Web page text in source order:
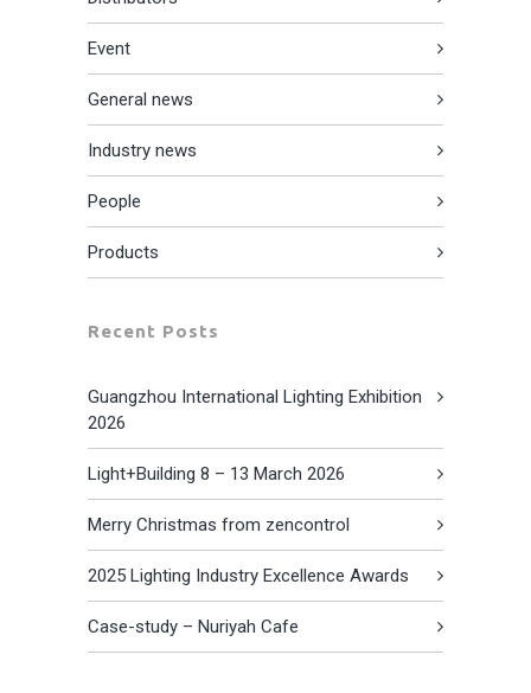
Event
General news
Industry news
People
Products
Recent Posts
Guangzhou International Lighting Exhibition
2026
Light+Building 8 – 13 March 2026
Merry Christmas from zencontrol
2025 Lighting Industry Excellence Awards
Case-study – Nuriyah Cafe